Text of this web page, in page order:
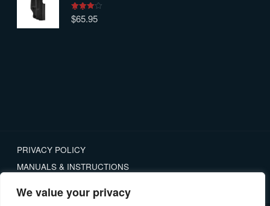
We value your privacy
Rated
4.00out
$65.95
PRIVACY POLICY
MANUALS & INSTRUCTIONS